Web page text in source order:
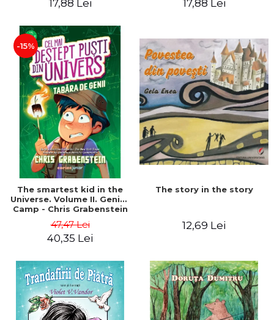
17,88 Lei 17,88 Lei
-15%
The smartest kid in the
Universe. Volume II. Genius
Camp - Chris Grabenstein
47,47 Lei
40,35 Lei
The story in the story
12,69 Lei